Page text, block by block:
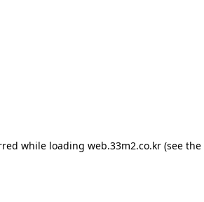
while loading web.33m2.co.kr(see the